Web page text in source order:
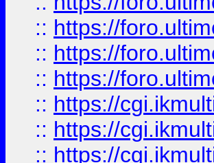
:: https://
:: https://
:: https://
:: https://
:: https://
:: https://